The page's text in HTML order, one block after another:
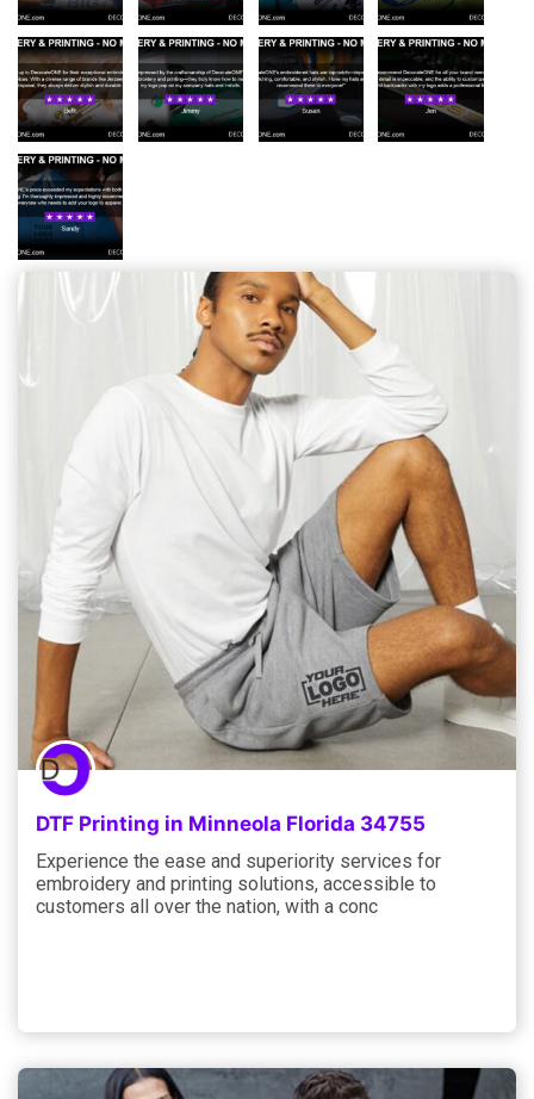
DTF Printing in Minneola Florida 34755
Experience the ease and superiority services for
embroidery and printing solutions, accessible to
customers all over the nation, with a conc